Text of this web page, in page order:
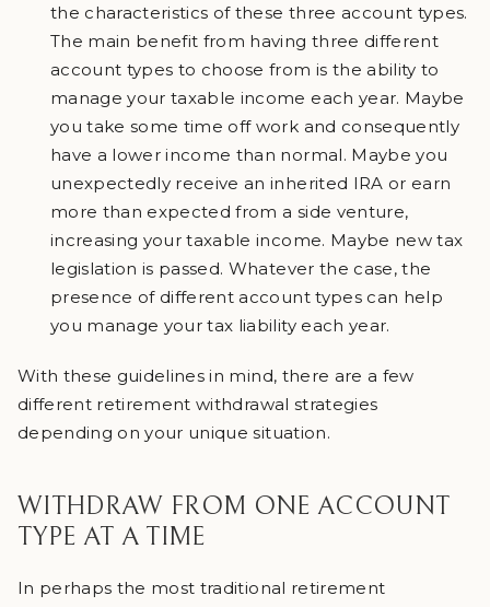
the characteristics of these three account types.
The main benefit from having three different
account types to choose from is the ability to
manage your taxable income each year. Maybe
you take some time off work and consequently
have a lower income than normal. Maybe you
unexpectedly receive an inherited IRA or earn
more than expected from a side venture,
increasing your taxable income. Maybe new tax
legislation is passed. Whatever the case, the
presence of different account types can help
you manage your tax liability each year.
With these guidelines in mind, there are a few
different retirement withdrawal strategies
depending on your unique situation.
WITHDRAW FROM ONE ACCOUNT
TYPE AT A TIME
In perhaps the most traditional retirement